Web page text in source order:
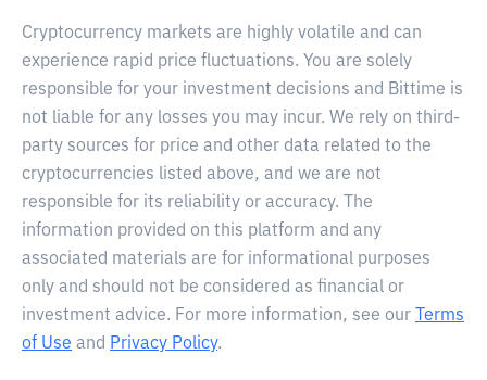
Cryptocurrency markets are highly volatile and can
experience rapid price fluctuations. You are solely
responsible for your investment decisions and Bittime is
not liable for any losses you may incur. We rely on third-
party sources for price and other data related to the
cryptocurrencies listed above, and we are not
responsible for its reliability or accuracy. The
information provided on this platform and any
associated materials are for informational purposes
only and should not be considered as financial or
investment advice. For more information, see our
Terms
of Use and Privacy Policy.